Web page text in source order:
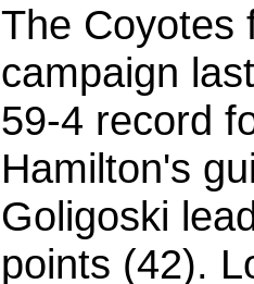
The Coyotes
campaign
59-4 record
Hamilton's
Goligoski
points (42).